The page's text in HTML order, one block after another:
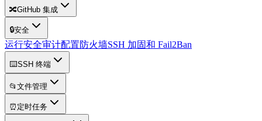
🔀GitHub 集成
🔒安全
运行安全审计配置防火墙SSH 加固和 Fail2Ban
⌨️SSH 终端
📂 文件管理
⏰ 定时任务